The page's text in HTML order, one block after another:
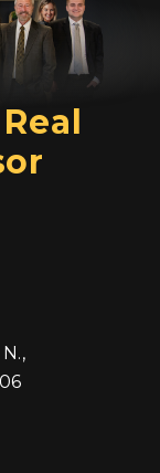
Real